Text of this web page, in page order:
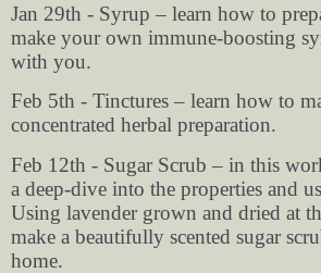
Jan 29th - Syrup – learn how to
make your own immune-boosting
with you.
Feb 5th - Tinctures – learn how to
concentrated herbal preparation.
Feb 12th - Sugar Scrub – in this
a deep-dive into the properties and
Using lavender grown and dried at
make a beautifully scented sugar
home.